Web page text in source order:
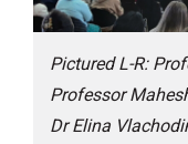
Pictured L-R:
Professor
Dr Elina